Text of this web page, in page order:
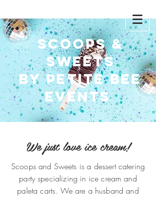
Scoops
& SWEETS
Scoops &
Sweets
by Petite Bee
Events
We just love ice cream!
Scoops and Sweets is a dessert catering
party specializing in ice cream and
paleta carts. We are a husband and